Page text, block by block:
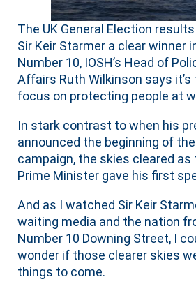
The UK General Election
Sir Keir Starmer a clear winner
Number 10, IOSH’s Head of
Affairs Ruth Wilkinson says
focus on protecting people at
In stark contrast to when his
announced the beginning of
campaign, the skies cleared as
Prime Minister gave his first
And as I watched Sir Keir
waiting media and the nation
Number 10 Downing Street, I
wonder if those clearer skies
things to come.